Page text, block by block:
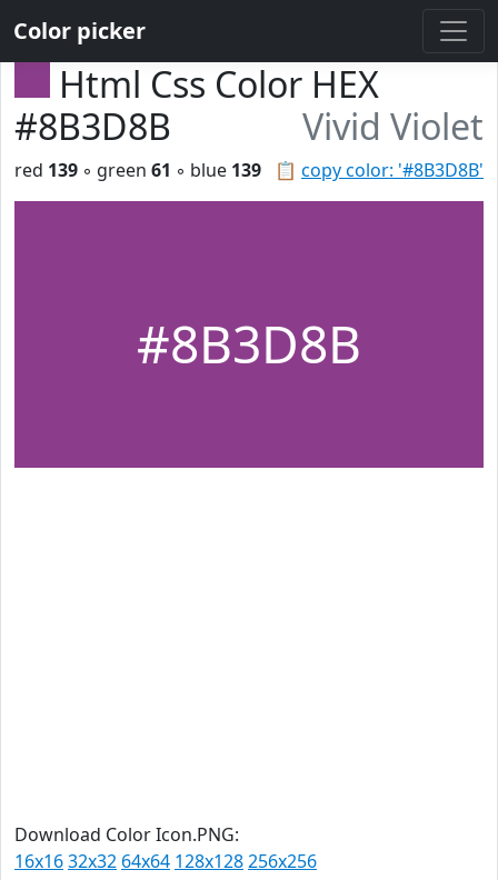
Color picker
Html Css Color HEX
#8B3D8B
Vivid Violet
📋 copy color: '#8B3D8B'
red 139 ◦ green 61 ◦ blue 139
#8B3D8B
Download Color Icon.PNG:
16x1632x32 64x64 128x128256x256